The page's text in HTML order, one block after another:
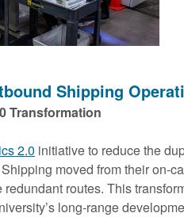
Shipping
Transformation
2.0 initiative to reduce the
moved from their on-
routes. This
long-range